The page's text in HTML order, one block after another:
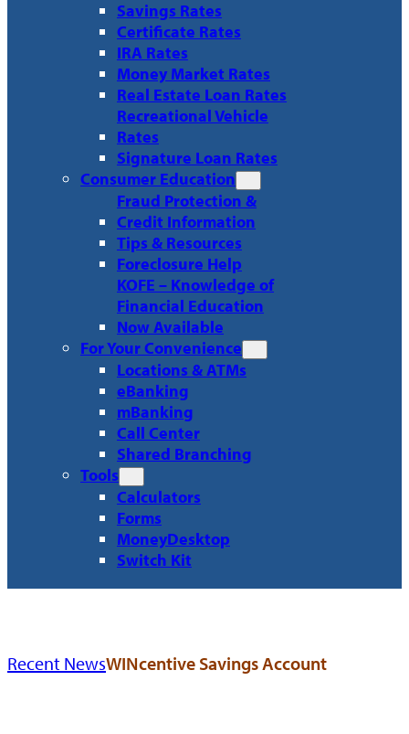
Savings Rates
Certificate Rates
IRA Rates
Money Market Rates
Real Estate Loan Rates
Recreational Vehicle
Rates
Signature Loan Rates
Consumer Education
Fraud Protection &
Credit Information
Tips & Resources
Foreclosure Help
KOFE – Knowledge of
Financial Education
Now Available
For Your Convenience
Locations & ATMs
eBanking
mBanking
Call Center
Shared Branching
Tools
Calculators
Forms
MoneyDesktop
Switch Kit
Recent NewsWINcentive Savings Account